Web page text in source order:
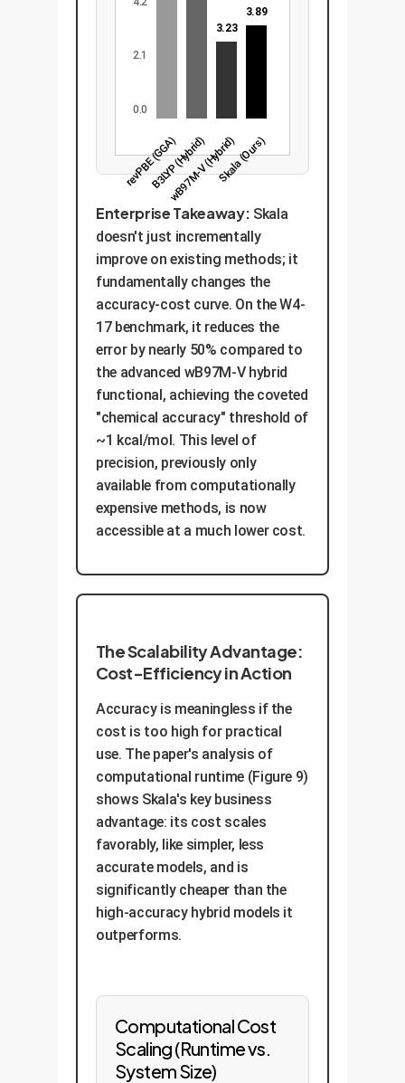
2.1
0.0
revPBE (GGA)B3LYP (Hybrid)
3.23
wB97M-V (Hybrid)
3.89
Skala (Ours)
Enterprise Takeaway: Skala
doesn't just incrementally
improve on existing methods; it
fundamentally changes the
accuracy-cost curve. On the W4-
17 benchmark, it reduces the
error by nearly 50% compared to
the advanced wB97M-V hybrid
functional, achieving the coveted
"chemical accuracy" threshold of
~1 kcal/mol. This level of
precision, previously only
available from computationally
expensive methods, is now
accessible at a much lower cost.
The Scalability Advantage:
Cost-Efficiency in Action
Accuracy is meaningless if the
cost is too high for practical
use. The paper's analysis of
computational runtime (Figure 9)
shows Skala's key business
advantage: its cost scales
favorably, like simpler, less
accurate models, and is
significantly cheaper than the
high-accuracy hybrid models it
outperforms.
Computational Cost
Scaling (Runtime vs.
System Size)